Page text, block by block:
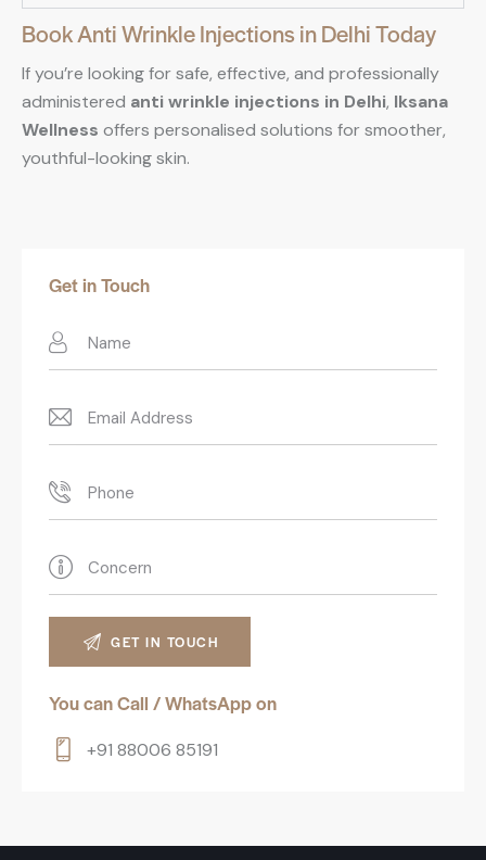
Book Anti Wrinkle Injections in Delhi Today
If you’re looking for safe, effective, and professionally
administered anti wrinkle injections in Delhi, Iksana
Wellness offers personalised solutions for smoother,
youthful-looking skin.
Get in Touch
You can Call / WhatsApp on
+91 88006 85191